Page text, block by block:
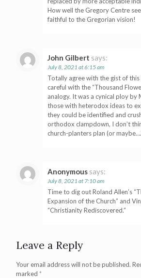
How well the Gregory Centre
faithful to the Gregorian vision!
John Gilbert says:
July 8, 2021 at 6:15 am
Totally agree with the gist of
careful with the “Thousand
analogy. It was a cynical ploy by
those with heterodox ideas to
they could be identified and
orthodox clampdown, I don’t
church-planters plan (or
Anonymous says:
July 8, 2021 at 7:10 am
Time to dig out Roland Allen’s
Expansion of the Church” and
“Christianity Rediscovered.”
Leave a Reply
Your email address will not be published.
marked *